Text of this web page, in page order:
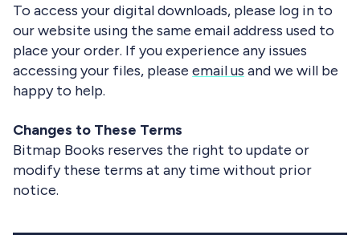
To access your digital downloads, please log in to
our website using the same email address used to
place your order. If you experience any issues
accessing your files, please email us and we will be
happy to help.
Changes to These Terms
Bitmap Books reserves the right to update or
modify these terms at any time without prior
notice.